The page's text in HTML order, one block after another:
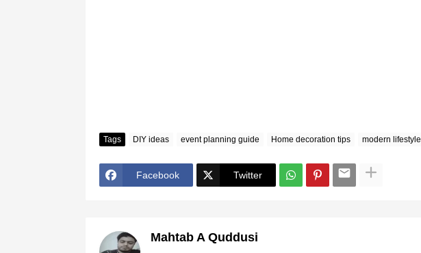
Tags DIY ideas event planning guide Home decoration tips modern lifestyle
Facebook Twitter
Mahtab A Quddusi